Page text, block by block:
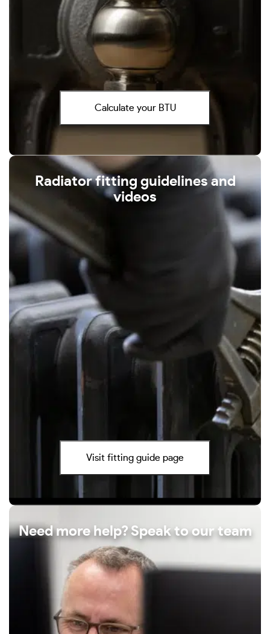
Calculate your BTU
Radiator fitting guidelines and
videos
Visit fitting guide page
Need more help? Speak to our team